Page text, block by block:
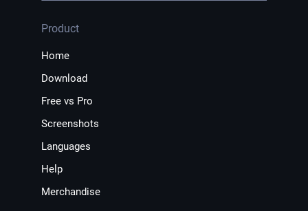
Product
Home
Download
Free vs Pro
Screenshots
Languages
Help
Merchandise